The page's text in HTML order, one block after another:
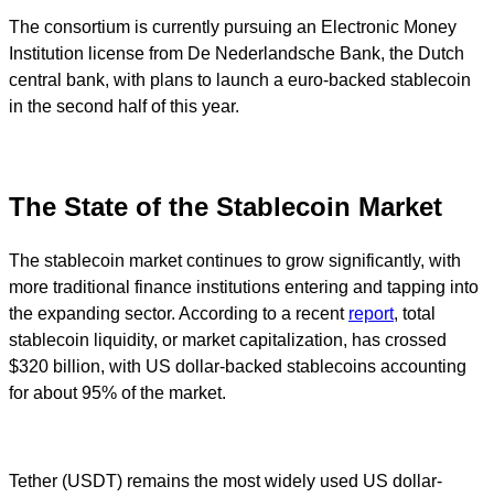
The consortium is currently pursuing an Electronic Money
Institution license from De Nederlandsche Bank, the Dutch
central bank, with plans to launch a euro-backed stablecoin
in the second half of this year.
The State of the Stablecoin Market
The stablecoin market continues to grow significantly, with
more traditional finance institutions entering and tapping into
the expanding sector. According to a recent report, total
stablecoin liquidity, or market capitalization, has crossed
$320 billion, with US dollar-backed stablecoins accounting
for about 95% of the market.
Tether (USDT) remains the most widely used US dollar-